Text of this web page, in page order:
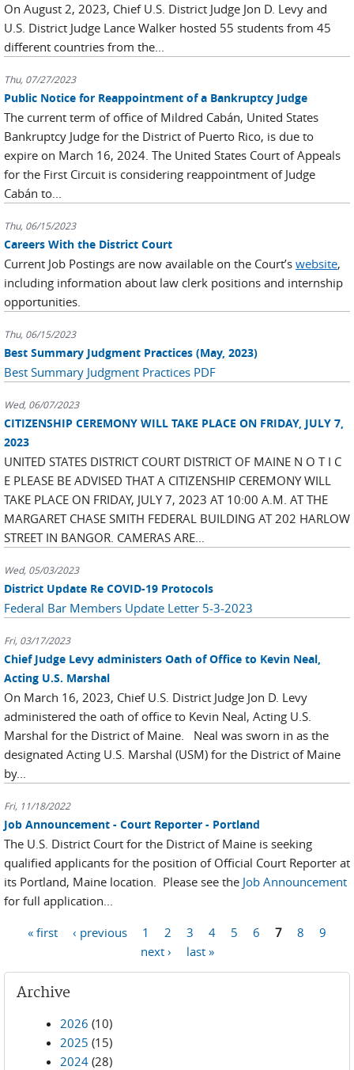
On August 2, 2023, Chief U.S. District Judge Jon D. Levy and
U.S. District Judge Lance Walker hosted 55 students from 45
different countries from the...
Thu, 07/27/2023
Public Notice for Reappointment of a Bankruptcy Judge
The current term of office of Mildred Cabán, United States
Bankruptcy Judge for the District of Puerto Rico, is due to
expire on March 16, 2024. The United States Court of Appeals
for the First Circuit is considering reappointment of Judge
Cabán to...
Thu, 06/15/2023
Careers With the District Court
Current Job Postings are now available on the Court’s website,
including information about law clerk positions and internship
opportunities.
Thu, 06/15/2023
Best Summary Judgment Practices (May, 2023)
Best Summary Judgment Practices PDF
Wed, 06/07/2023
CITIZENSHIP CEREMONY WILL TAKE PLACE ON FRIDAY, JULY 7,
2023
UNITED STATES DISTRICT COURT DISTRICT OF MAINE N O T I C
E PLEASE BE ADVISED THAT A CITIZENSHIP CEREMONY WILL
TAKE PLACE ON FRIDAY, JULY 7, 2023 AT 10:00 A.M. AT THE
MARGARET CHASE SMITH FEDERAL BUILDING AT 202 HARLOW
STREET IN BANGOR. CAMERAS ARE...
Wed, 05/03/2023
District Update Re COVID-19 Protocols
Federal Bar Members Update Letter 5-3-2023
Fri, 03/17/2023
Chief Judge Levy administers Oath of Office to Kevin Neal,
Acting U.S. Marshal
On March 16, 2023, Chief U.S. District Judge Jon D. Levy
administered the oath of office to Kevin Neal, Acting U.S.
Marshal for the District of Maine. Neal was sworn in as the
designated Acting U.S. Marshal (USM) for the District of Maine
by...
Fri, 11/18/2022
Job Announcement - Court Reporter - Portland
The U.S. District Court for the District of Maine is seeking
qualified applicants for the position of Official Court Reporter at
its Portland, Maine location. Please see the Job Announcement
for full application...
Pages« first ‹ previous 1 2 3 4 5 6 7 8
9
next ›
last »
Archive
2026 (10)
2025 (15)
2024 (28)